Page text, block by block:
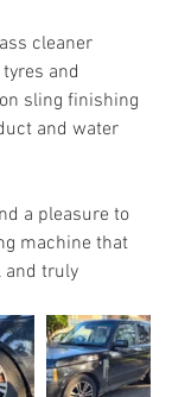
cleaner
and
sling finishing
and water
a pleasure to
machine that
and truly